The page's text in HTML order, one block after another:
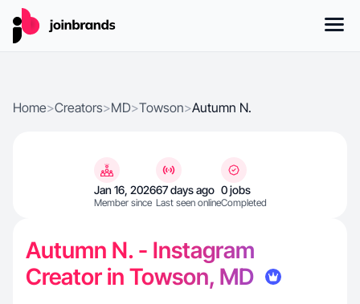
Home>Creators>MD>Towson>Autumn N.
Jan 16, 2026
Member since
67 days ago
Last seen online
0 jobs
Completed
Autumn N. - Instagram
Creator in Towson, MD